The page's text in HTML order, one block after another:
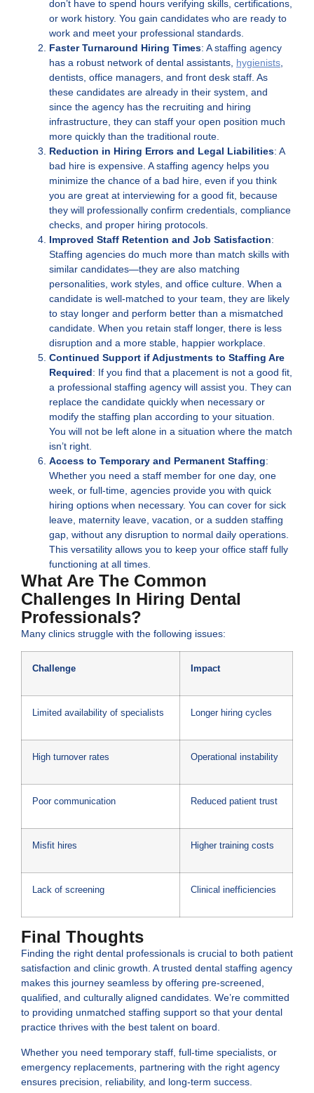
don’t have to spend hours verifying skills, certifications,
or work history. You gain candidates who are ready to
work and meet your professional standards.
Faster Turnaround Hiring Times: A staffing agency
has a robust network of dental assistants, hygienists
dentists, office managers, and front desk staff. As
these candidates are already in their system, and
since the agency has the recruiting and hiring
infrastructure, they can staff your open position much
more quickly than the traditional route.
Reduction in Hiring Errors and Legal Liabilities: A
bad hire is expensive. A staffing agency helps you
minimize the chance of a bad hire, even if you think
you are great at interviewing for a good fit, because
they will professionally confirm credentials, compliance
checks, and proper hiring protocols.
Improved Staff Retention and Job Satisfaction:
Staffing agencies do much more than match skills with
similar candidates—they are also matching
personalities, work styles, and office culture. When a
candidate is well-matched to your team, they are likely
to stay longer and perform better than a mismatched
candidate. When you retain staff longer, there is less
disruption and a more stable, happier workplace.
Continued Support if Adjustments to Staffing Are
Required: If you find that a placement is not a good fit,
a professional staffing agency will assist you. They can
replace the candidate quickly when necessary or
modify the staffing plan according to your situation.
You will not be left alone in a situation where the match
isn’t right.
Access to Temporary and Permanent Staffing:
Whether you need a staff member for one day, one
week, or full-time, agencies provide you with quick
hiring options when necessary. You can cover for sick
leave, maternity leave, vacation, or a sudden staffing
gap, without any disruption to normal daily operations.
This versatility allows you to keep your office staff fully
functioning at all times.
What Are The Common
Challenges In Hiring Dental
Professionals?
Many clinics struggle with the following issues:
Challenge Impact
Limited availability of specialists Longer hiring cycles
High turnover rates Operational instability
Poor communication Reduced patient trust
Misfit hires Higher training costs
Lack of screening Clinical inefficiencies
Final Thoughts
Finding the right dental professionals is crucial to both patient
satisfaction and clinic growth. A trusted dental staffing agency
makes this journey seamless by offering pre-screened,
qualified, and culturally aligned candidates. We’re committed
to providing unmatched staffing support so that your dental
practice thrives with the best talent on board.
Whether you need temporary staff, full-time specialists, or
emergency replacements, partnering with the right agency
ensures precision, reliability, and long-term success.